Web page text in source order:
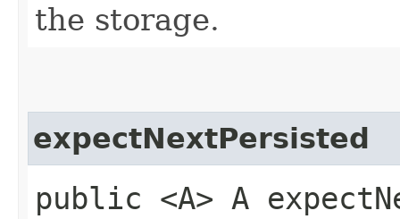
the storage.
expectNextPersisted
public <A> A